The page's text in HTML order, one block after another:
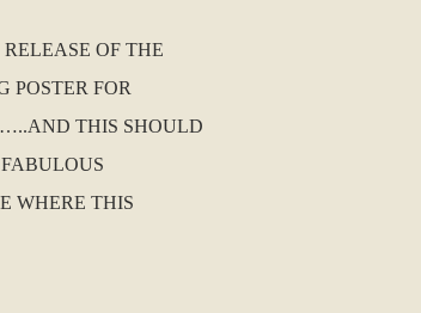
OF THE
POSTER FOR
THIS SHOULD
WHERE THIS